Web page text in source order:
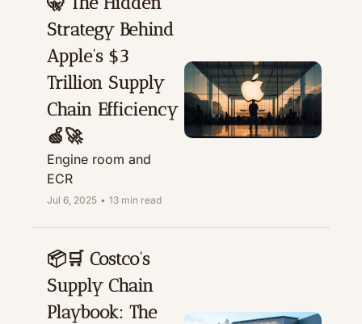
Strategy Behind
Apple’s $3
Trillion Supply
Chain Efficiency
🍏🚀
Engine room and
ECR
Jul 6, 2025 • 13 min read
📦🛒 Costco’s
Supply Chain
Playbook: The